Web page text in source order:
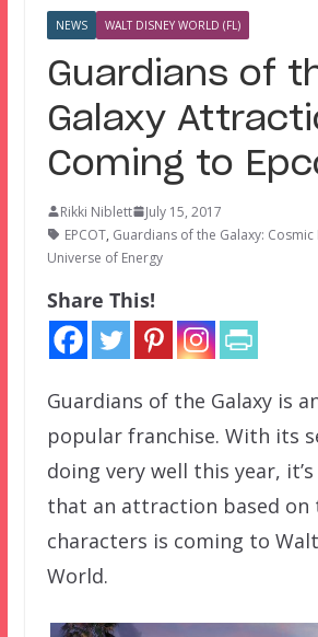
NEWS WALT DISNEY WORLD (FL)
Guardians of
Galaxy
Coming to
Rikki Niblett
July 15, 2017
EPCOT, Guardians of the Galaxy: Cosmic
Universe of Energy
Share This!
Guardians of the Galaxy is
popular franchise. With its
doing very well this year,
that an attraction based on
characters is coming to
World.